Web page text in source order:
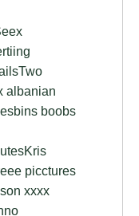
albanian
boobs
picctures
xxxx